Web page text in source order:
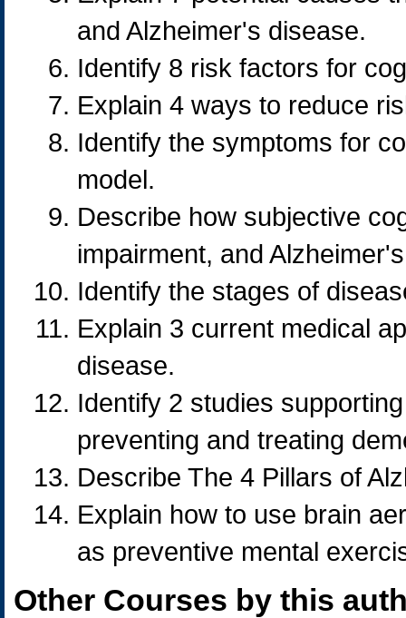
and Alzheimer's disease.
Identify 8 risk factors for
Explain 4 ways to reduce
Identify the symptoms for
model.
Describe how subjective
impairment, and
Identify the stages of
Explain 3 current medical
disease.
Identify 2 studies
preventing and treating
Describe The 4 Pillars of
Explain how to use brain
as preventive mental
Other Courses by this